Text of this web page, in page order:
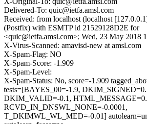
Delivered-To: quic@ietfa.amsl.com
Received: from localhost (localhost
(Postfix) with ESMTP id 21529128D2E for
<quic@ietfa.amsl.com>; Wed, 23 May 2018
X-Virus-Scanned: amavisd-new at amsl.com
X-Spam-Flag: NO
X-Spam-Score: -1.909
X-Spam-Level:
X-Spam-Status: No, score=-1.909
tests=[BAYES_00=-1.9,
DKIM_VALID=-0.1,
RCVD_IN_DNSWL_NONE=-0.0001,
T_DKIMWL_WL_MED=-0.01]